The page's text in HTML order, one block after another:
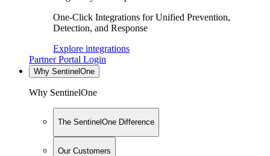
One-Click Integrations for Unified Prevention,
Detection, and Response
Explore integrations
Partner Portal Login
Why SentinelOne
Why SentinelOne
The SentinelOne Difference
Our Customers